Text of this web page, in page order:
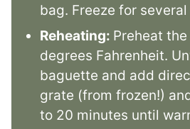
bag. Freeze for
Reheating: Preheat
degrees Fahrenheit.
baguette and add
grate (from frozen!)
to 20 minutes until